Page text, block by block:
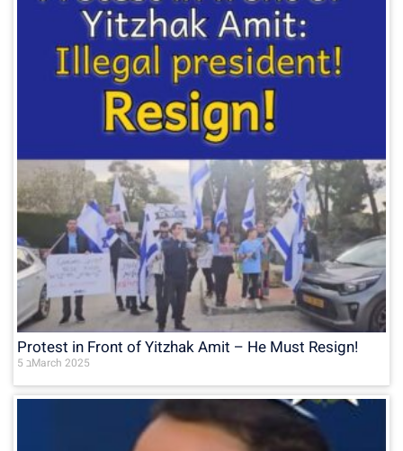
Protest in Front of Yitzhak Amit – He Must Resign!
5 בMarch 2025